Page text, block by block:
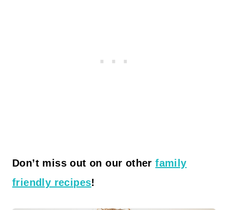
Don’t miss out on our otherfamily
friendly recipes!